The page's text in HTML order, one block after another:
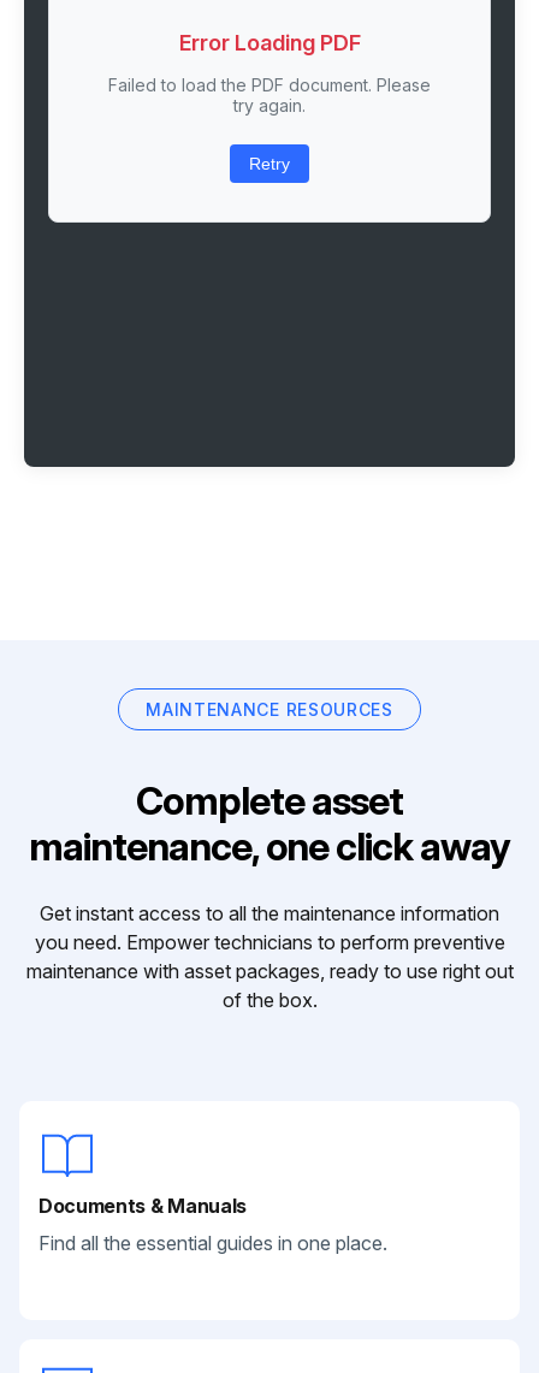
Error Loading PDF
Failed to load the PDF document. Please
try again.
Retry
MAINTENANCE RESOURCES
Complete asset
maintenance, one click away
Get instant access to all the maintenance information
you need. Empower technicians to perform preventive
maintenance with asset packages, ready to use right out
of the box.
Documents & Manuals
Find all the essential guides in one place.